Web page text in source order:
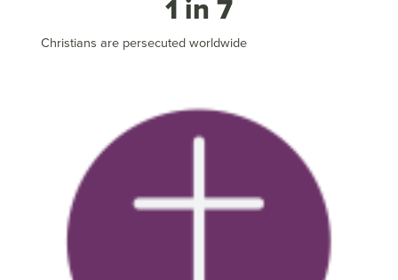
1 in 7
Christians are persecuted worldwide